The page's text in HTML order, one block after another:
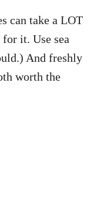
can take a LOT
it. Use sea
And freshly
worth the